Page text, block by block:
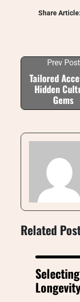
Share Article:
Prev Post
Tailored
Hidden
Gems
Related